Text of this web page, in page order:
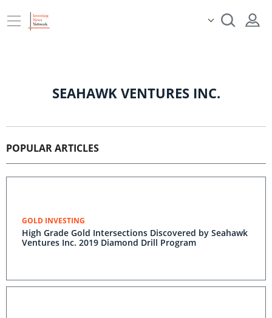
SEAHAWK VENTURES INC.
POPULAR ARTICLES
GOLD INVESTING
High Grade Gold Intersections Discovered by Seahawk
Ventures Inc. 2019 Diamond Drill Program